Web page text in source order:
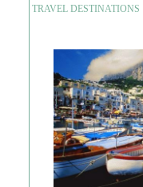
TRAVEL DESTINATIONS